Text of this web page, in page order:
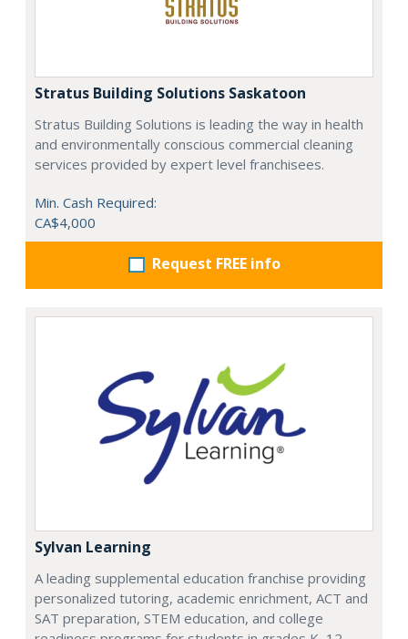
Stratus Building Solutions Saskatoon
Stratus Building Solutions is leading the way in health
and environmentally conscious commercial cleaning
services provided by expert level franchisees.
Min. Cash Required:
CA$4,000
Request FREE info
Sylvan Learning
A leading supplemental education franchise providing
personalized tutoring, academic enrichment, ACT and
SAT preparation, STEM education, and college